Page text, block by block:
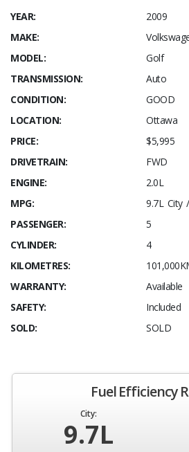
YEAR:
2009
MAKE:
MODEL:
Golf
TRANSMISSION:
Auto
CONDITION:
GOOD
LOCATION:
Ottawa
PRICE:
$5,995
DRIVETRAIN:
FWD
ENGINE:
2.0L
MPG:
9.7L City
PASSENGER:
5
CYLINDER:
4
KILOMETRES:
WARRANTY:
Available
SAFETY:
Included
SOLD:
SOLD
Fuel Efficiency
City:
9.7L